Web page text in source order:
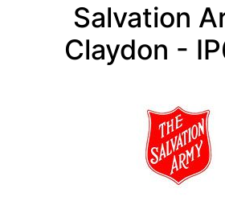
Salvation
Claydon -